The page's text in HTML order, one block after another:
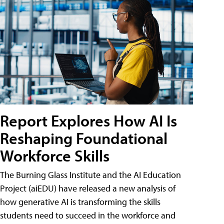
Report Explores How AI Is
Reshaping Foundational
Workforce Skills
The Burning Glass Institute and the AI Education
Project (aiEDU) have released a new analysis of
how generative AI is transforming the skills
students need to succeed in the workforce and